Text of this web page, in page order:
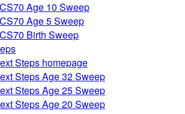
Age 10 Sweep
Age 5 Sweep
Birth Sweep
Steps homepage
Steps Age 32 Sweep
Steps Age 25 Sweep
Steps Age 20 Sweep